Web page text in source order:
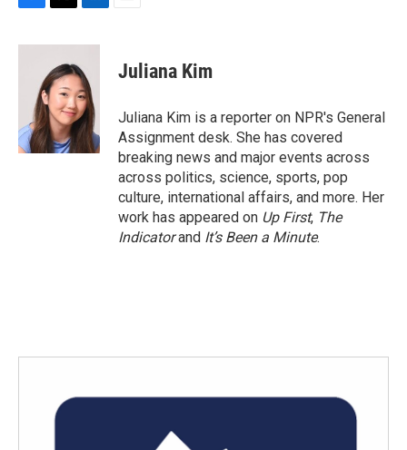
c
k
i
t
t
e
r
n
k
e
d
I
n
Juliana Kim
Juliana Kim is a reporter on NPR's General
Assignment desk. She has covered
breaking news and major events across
across politics, science, sports, pop
culture, international affairs, and more. Her
work has appeared on Up First, The
Indicatorand It’s Been a Minute.